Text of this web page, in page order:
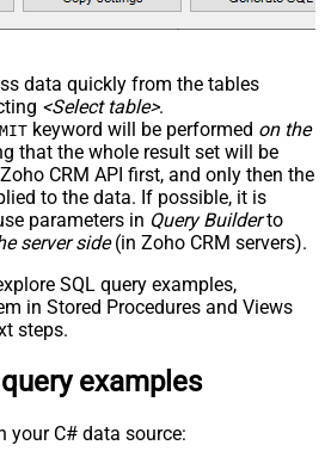
data quickly from the tables
<Select table>.
keyword will be performed on the
that the whole result set will be
CRM API first, and only then the
to the data. If possible, it is
parameters in Query Builderto
server side(in Zoho CRM servers).
SQL query examples,
in Stored Procedures and Views
steps.
examples
your C# data source: